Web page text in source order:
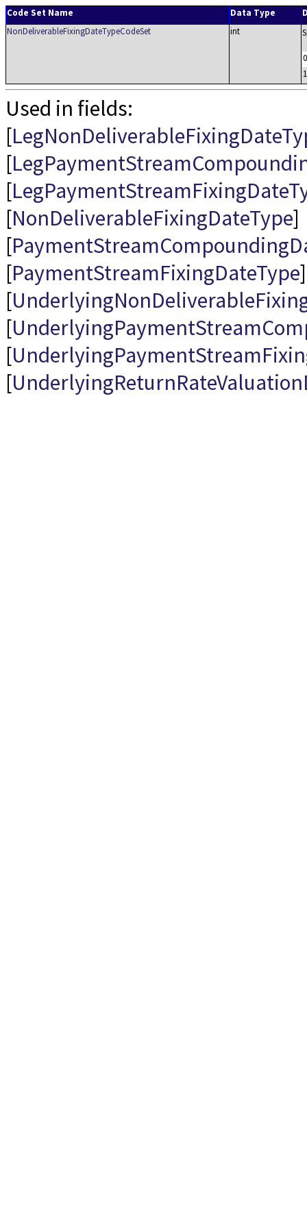
Code Set Name Data Type
NonDeliverableFixingDateTypeCodeSet
int
0
1
Used in fields:
[
[
[
[NonDeliverableFixingDateType]
[
[PaymentStreamFixingDateType
[
[
[
[